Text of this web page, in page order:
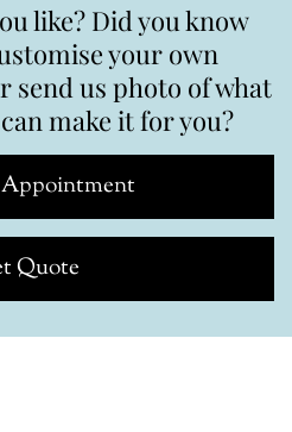
like? Did you know
your own
send us photo of what
make it for you?
Quote